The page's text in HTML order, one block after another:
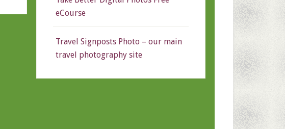
eCourse
Travel Signposts Photo – our main
travel photography site